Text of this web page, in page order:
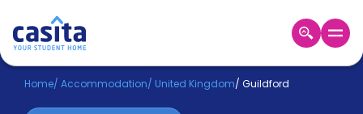
Home EN GBP
Home/ Accommodation/ United Kingdom/ Guildford